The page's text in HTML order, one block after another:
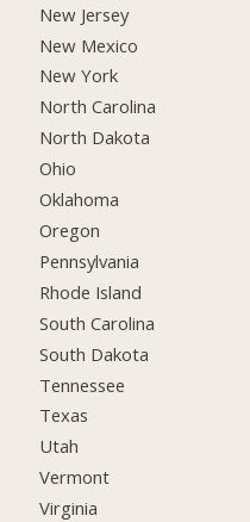
New Jersey
New Mexico
New York
North Carolina
North Dakota
Ohio
Oklahoma
Oregon
Pennsylvania
Rhode Island
South Carolina
South Dakota
Tennessee
Texas
Utah
Vermont
Virginia